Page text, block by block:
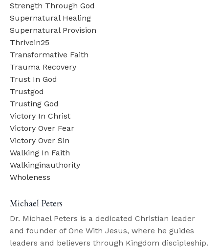
Strength Through God
Supernatural Healing
Supernatural Provision
Thrivein25
Transformative Faith
Trauma Recovery
Trust In God
Trustgod
Trusting God
Victory In Christ
Victory Over Fear
Victory Over Sin
Walking In Faith
Walkinginauthority
Wholeness
Michael Peters
Dr. Michael Peters is a dedicated Christian leader
and founder of One With Jesus, where he guides
leaders and believers through Kingdom discipleship.